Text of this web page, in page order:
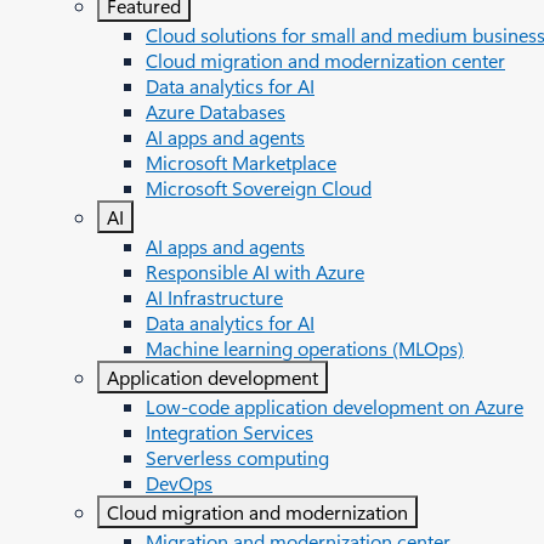
Featured
Cloud solutions for small and medium
Cloud migration and modernization center
Data analytics for AI
Azure Databases
AI apps and agents
Microsoft Marketplace
Microsoft Sovereign Cloud
AI
AI apps and agents
Responsible AI with Azure
AI Infrastructure
Data analytics for AI
Machine learning operations (MLOps)
Application development
Low-code application development on Azure
Integration Services
Serverless computing
DevOps
Cloud migration and modernization